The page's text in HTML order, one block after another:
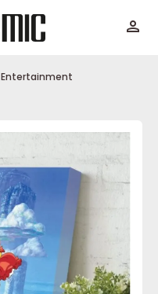
Entertainment